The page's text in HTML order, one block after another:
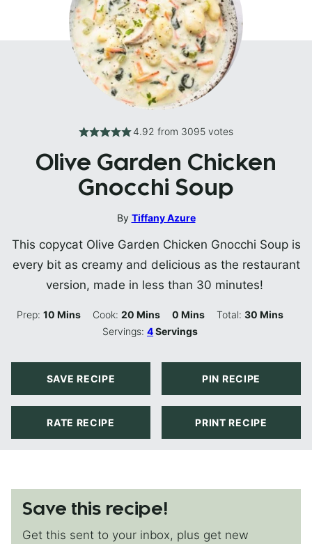
4.92 from 3095 votes
Olive Garden Chicken
Gnocchi Soup
By Tiffany Azure
This copycat Olive Garden Chicken Gnocchi Soup is
every bit as creamy and delicious as the restaurant
version, made in less than 30 minutes!
Prep:10 Minutes
Mins Cook:20 Minutes
Mins 0 Minutes
Mins Total: 30Minutes
Mins
Servings:4Servings
SAVE RECIPE PIN RECIPE
RATE RECIPE PRINT RECIPE
Save this recipe!
Get this sent to your inbox, plus get new